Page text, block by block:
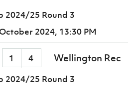
2024/25 Round 3
2024, 13:30 PM
1 4 Wellington Rec
2024/25 Round 3